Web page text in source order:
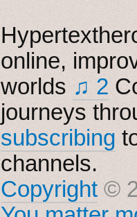
online,
worlds ♫ 2
journeys
subscribing
channels.
Copyright ©